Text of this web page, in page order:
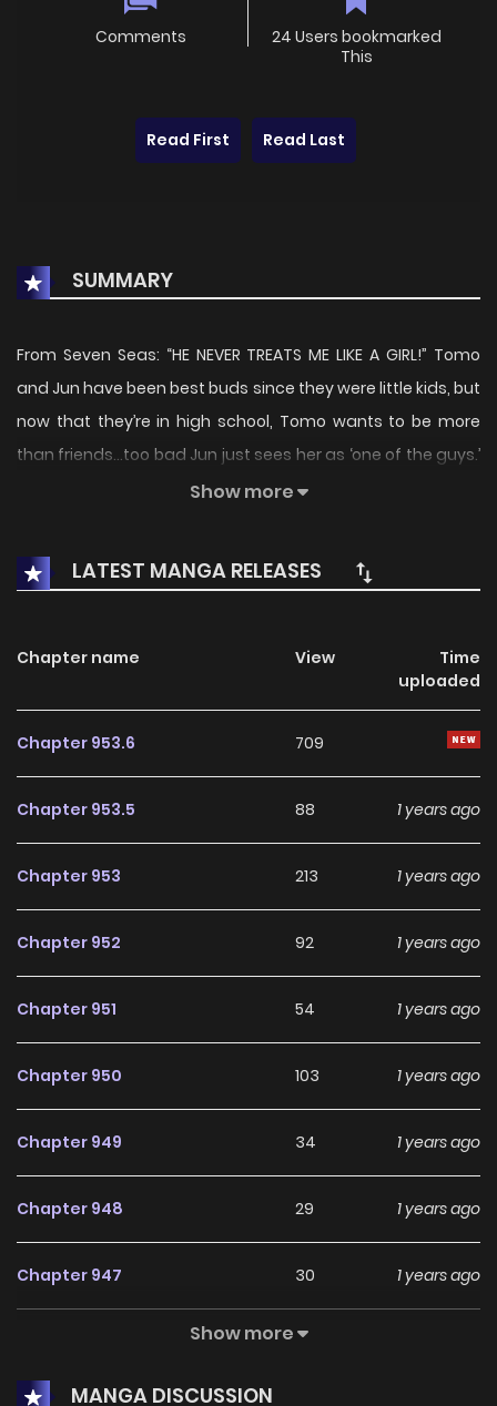
Comments
24 Users bookmarked
This
Read First Read Last
SUMMARY
From Seven Seas: “HE NEVER TREATS ME LIKE A GIRL!” Tomo
and Jun have been best buds since they were little kids, but
now that they’re in high school, Tomo wants to be more
than friends…too bad Jun just sees her as ‘one of the guys.’
Tomo may be a tomboy, but she’s determined to prove to
Show more
LATEST MANGA RELEASES
Chapter name View
Time
uploaded
Chapter 953.6 709
Chapter 953.5 88 1 years ago
Chapter 953 213 1 years ago
Chapter 952 92 1 years ago
Chapter 951 54 1 years ago
Chapter 950 103 1 years ago
Chapter 949 34 1 years ago
Chapter 948 29 1 years ago
Chapter 947 30 1 years ago
7
Show more
MANGA DISCUSSION